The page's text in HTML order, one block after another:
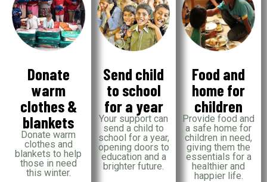
Donate
warm
clothes &
blankets
Donate warm
clothes and
blankets to help
those in need
this winter.
Send child
to school
for a year
Your support can
send a child to
school for a year,
opening doors to
education and a
brighter future.
Food and
home for
children
Provide food and
a safe home for
children in need,
giving them the
essentials for a
healthier and
happier life.